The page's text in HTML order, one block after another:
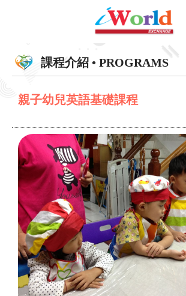
課程介紹 • PROGRAMS
親子幼兒英語基礎課程